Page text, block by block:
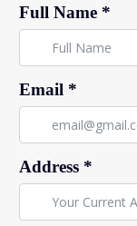
Full Name *
Email *
Address *